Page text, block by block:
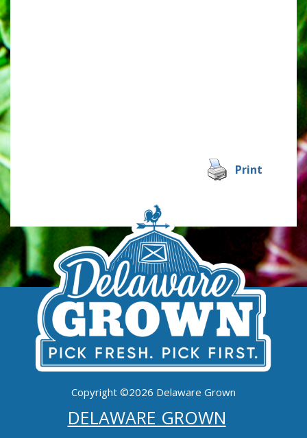
Print
Copyright ©2026 Delaware Grown
DELAWARE GROWN